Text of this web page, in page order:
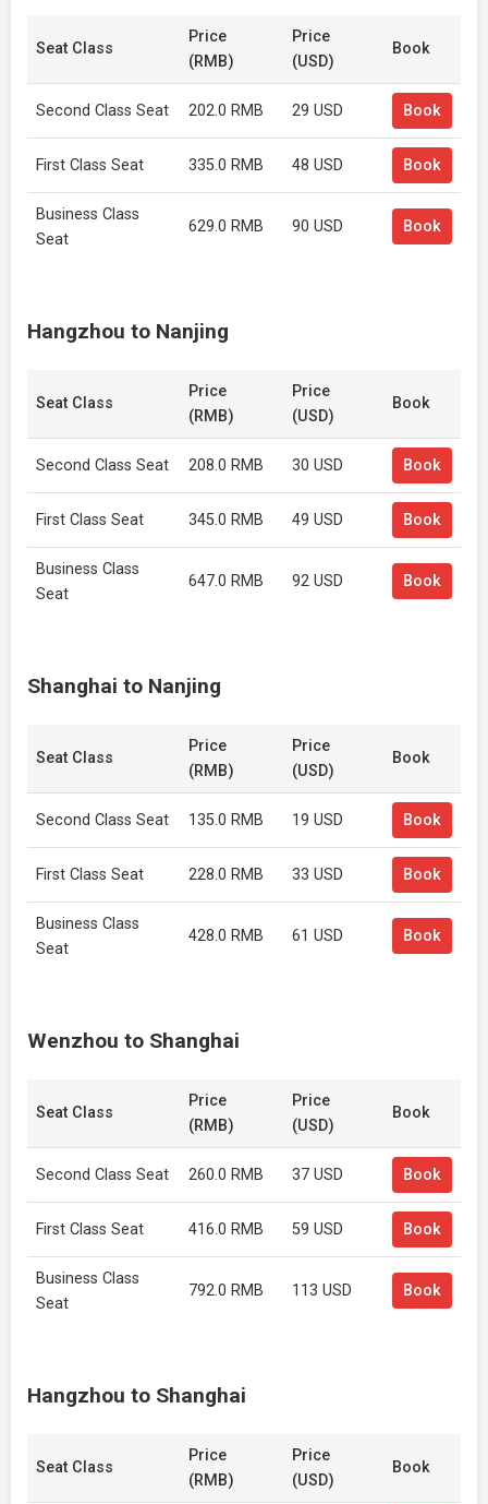
Seat Class
Price
(RMB)
Price
(USD)
Book
Second Class Seat 202.0 RMB 29 USD Book
First Class Seat 335.0 RMB 48 USD Book
Business Class
Seat
629.0 RMB 90 USD Book
Hangzhou to Nanjing
Seat Class
Price
(RMB)
Price
(USD)
Book
Second Class Seat 208.0 RMB 30 USD Book
First Class Seat 345.0 RMB 49 USD Book
Business Class
Seat
647.0 RMB 92 USD Book
Shanghai to Nanjing
Seat Class
Price
(RMB)
Price
(USD)
Book
Second Class Seat 135.0 RMB 19 USD Book
First Class Seat 228.0 RMB 33 USD Book
Business Class
Seat
428.0 RMB 61 USD Book
Wenzhou to Shanghai
Seat Class
Price
(RMB)
Price
(USD)
Book
Second Class Seat 260.0 RMB 37 USD Book
First Class Seat 416.0 RMB 59 USD Book
Business Class
Seat
792.0 RMB 113 USD Book
Hangzhou to Shanghai
Seat Class
Price
(RMB)
Price
(USD)
Book